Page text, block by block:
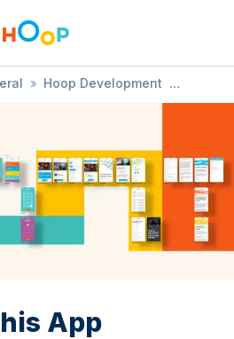
» Hoop Development
App